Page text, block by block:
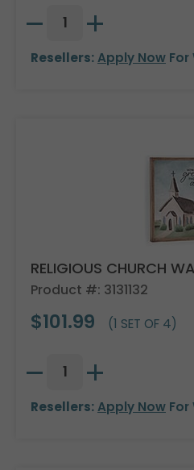
Resellers:Apply Now
RELIGIOUS CHURCH
Product #: 3131132
$101.99 (1 SET OF 4)
Resellers:Apply Now